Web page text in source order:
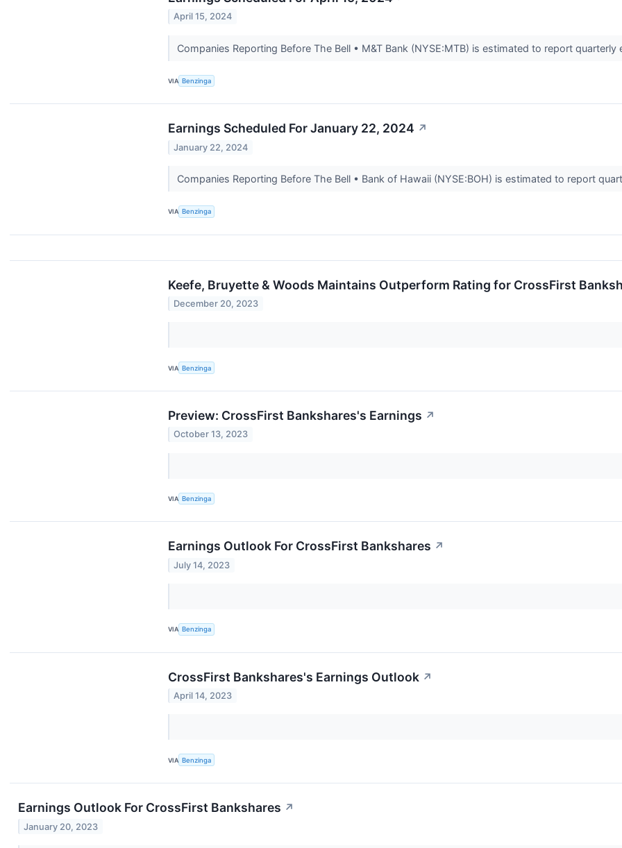
April 15, 2024
Companies Reporting Before The Bell • M&T Bank (NYSE:MTB) is estimated to report
VIA Benzinga
Earnings Scheduled For January 22, 2024 ↗
January 22, 2024
Companies Reporting Before The Bell • Bank of Hawaii (NYSE:BOH) is estimated to report
VIA Benzinga
Keefe, Bruyette & Woods Maintains Outperform Rating for CrossFirst
December 20, 2023
VIA Benzinga
Preview: CrossFirst Bankshares's Earnings ↗
October 13, 2023
VIA Benzinga
Earnings Outlook For CrossFirst Bankshares ↗
July 14, 2023
VIA Benzinga
CrossFirst Bankshares's Earnings Outlook ↗
April 14, 2023
VIA Benzinga
Earnings Outlook For CrossFirst Bankshares ↗
January 20, 2023